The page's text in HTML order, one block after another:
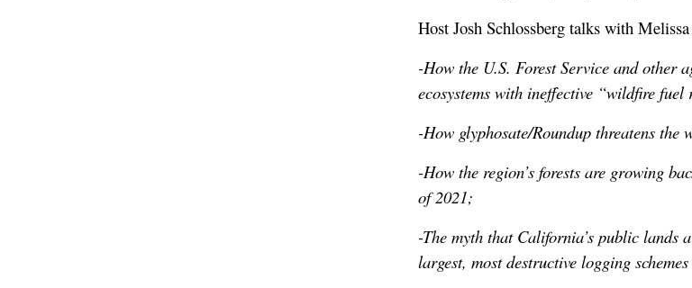
Host Josh Schlossberg talks with
-How the U.S. Forest Service and other
ecosystems with ineffective “wildfire
-How glyphosate/Roundup threatens the
-How the region’s forests are growing
of 2021;
-The myth that California’s public lands
largest, most destructive logging